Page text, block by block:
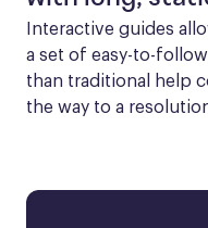
Interactive guides
a set of easy-to-
than traditional help
the way to a